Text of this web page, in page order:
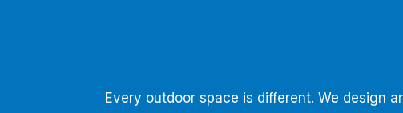
Every outdoor space is different. We design